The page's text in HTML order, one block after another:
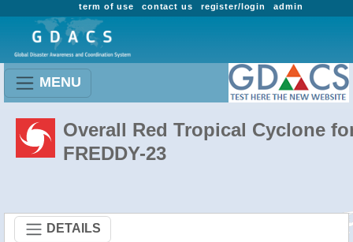
admin
register/login
contact us
term of use
MENU
Overall Red Tropical Cyclone
FREDDY-23
DETAILS